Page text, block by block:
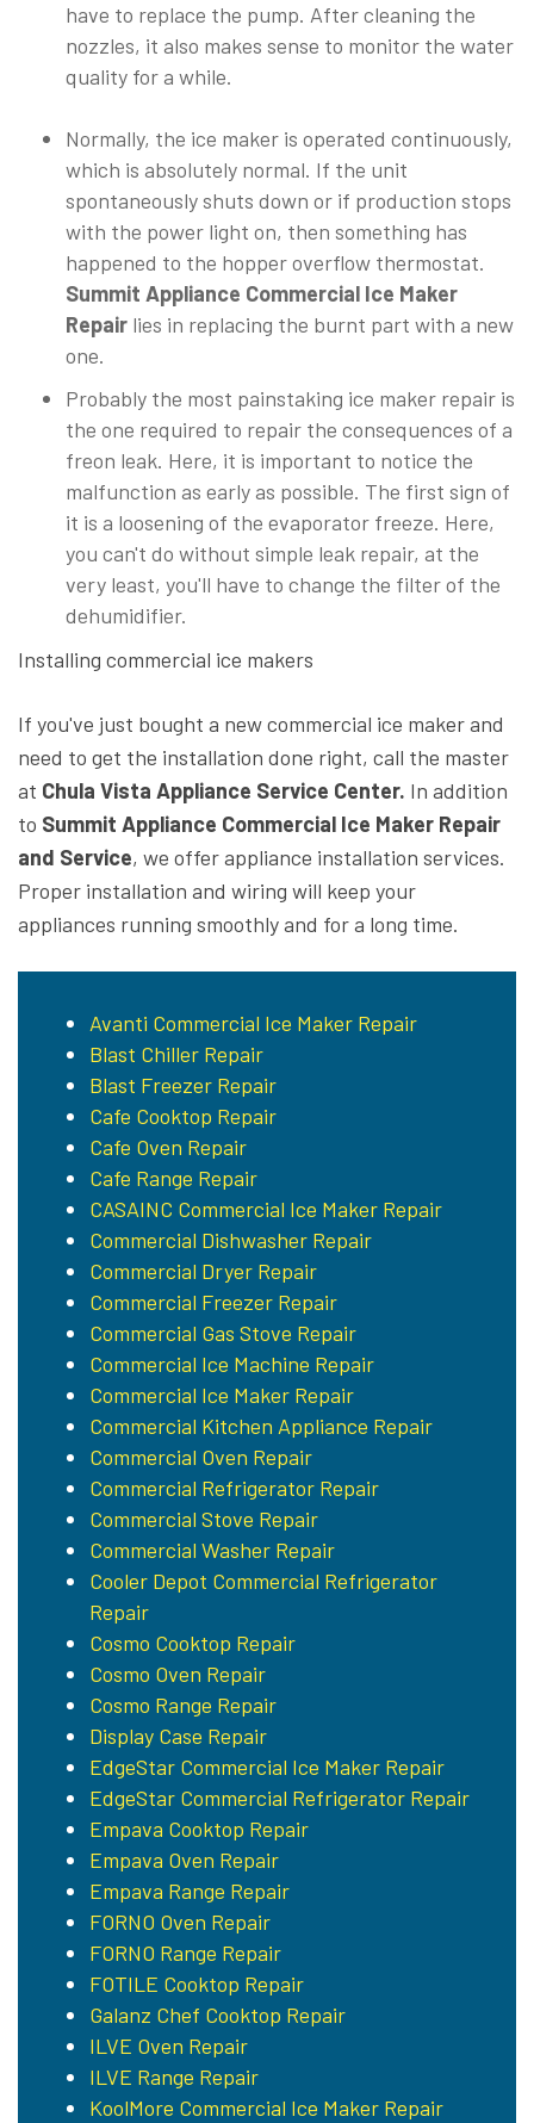
have to replace the pump. After cleaning the
nozzles, it also makes sense to monitor the water
quality for a while.
Normally, the ice maker is operated continuously,
which is absolutely normal. If the unit
spontaneously shuts down or if production stops
with the power light on, then something has
happened to the hopper overflow thermostat.
Summit Appliance Commercial Ice Maker
Repair lies in replacing the burnt part with a new
one.
Probably the most painstaking ice maker repair is
the one required to repair the consequences of a
freon leak. Here, it is important to notice the
malfunction as early as possible. The first sign of
it is a loosening of the evaporator freeze. Here,
you can't do without simple leak repair, at the
very least, you'll have to change the filter of the
dehumidifier.
Installing commercial ice makers
If you've just bought a new commercial ice maker and
need to get the installation done right, call the master
at Chula Vista Appliance Service Center. In addition
to Summit Appliance Commercial Ice Maker Repair
and Service, we offer appliance installation services.
Proper installation and wiring will keep your
appliances running smoothly and for a long time.
Avanti Commercial Ice Maker Repair
Blast Chiller Repair
Blast Freezer Repair
Cafe Cooktop Repair
Cafe Oven Repair
Cafe Range Repair
CASAINC Commercial Ice Maker Repair
Commercial Dishwasher Repair
Commercial Dryer Repair
Commercial Freezer Repair
Commercial Gas Stove Repair
Commercial Ice Machine Repair
Commercial Ice Maker Repair
Commercial Kitchen Appliance Repair
Commercial Oven Repair
Commercial Refrigerator Repair
Commercial Stove Repair
Commercial Washer Repair
Cooler Depot Commercial Refrigerator
Repair
Cosmo Cooktop Repair
Cosmo Oven Repair
Cosmo Range Repair
Display Case Repair
EdgeStar Commercial Ice Maker Repair
EdgeStar Commercial Refrigerator Repair
Empava Cooktop Repair
Empava Oven Repair
Empava Range Repair
FORNO Oven Repair
FORNO Range Repair
FOTILE Cooktop Repair
Galanz Chef Cooktop Repair
ILVE Oven Repair
ILVE Range Repair
KoolMore Commercial Ice Maker Repair